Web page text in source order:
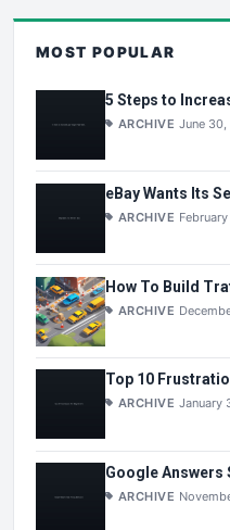
MOST POPULAR
5 Steps to
ARCHIVE June
eBay Wants Its
ARCHIVE
How To Build
ARCHIVE
Top 10
ARCHIVE January
Google Answers
ARCHIVE